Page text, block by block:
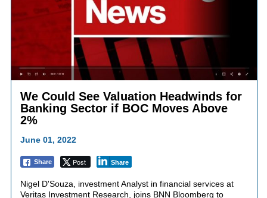
We Could See Valuation Headwinds for
Banking Sector if BOC Moves Above
2%
June 01, 2022
Share Post Share
Nigel D'Souza, investment Analyst in financial services at
Veritas Investment Research, joins BNN Bloomberg to